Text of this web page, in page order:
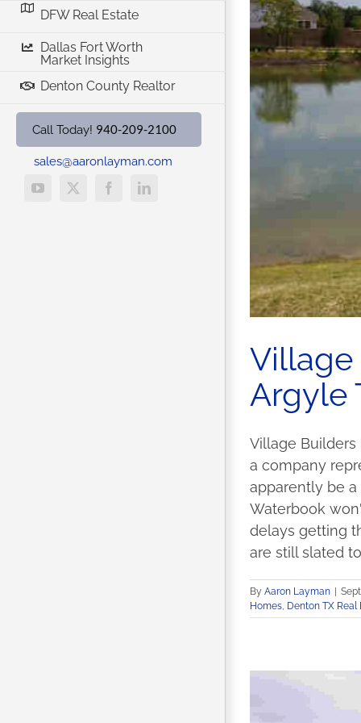
DFW Real Estate
Dallas Fort Worth
Market Insights
Denton County Realtor
Call Today! 940-209-2100
sales@aaronlayman.com
YouTube
X FacebookLinkedIn
Denton TX Real Estate
Village
Argyle
Village
a company
apparently be
Waterbook
delays getting
are still slated
By Aaron Layman |
Homes Denton TX Real